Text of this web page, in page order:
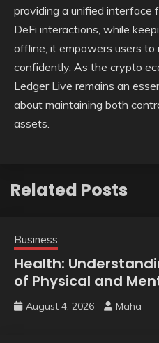
providing a unified interface
DeFi interactions, while
offline, it empowers users
confidently. As the crypto
Ledger Live remains an
about maintaining both
assets.
Related Posts
Business
Health:
of Physical and
August 4, 2026 Maha